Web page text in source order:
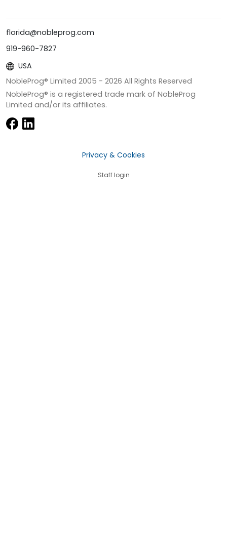
florida@nobleprog.com
919-960-7827
USA
NobleProg® Limited 2005 - 2026 All Rights Reserved
NobleProg® is a registered trade mark of NobleProg
Limited and/or its affiliates.
Privacy & Cookies
Staff login